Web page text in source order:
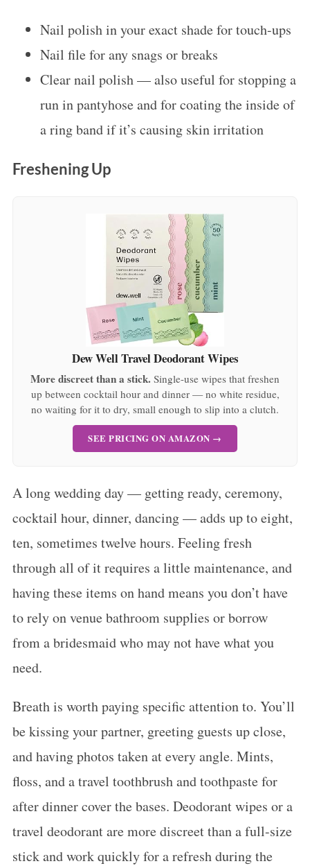
Nail polish in your exact shade for touch-ups
Nail file for any snags or breaks
Clear nail polish — also useful for stopping a
run in pantyhose and for coating the inside of
a ring band if it’s causing skin irritation
Freshening Up
Dew Well Travel Deodorant Wipes
More discreet than a stick. Single-use wipes that freshen
up between cocktail hour and dinner — no white residue,
no waiting for it to dry, small enough to slip into a clutch.
SEE PRICING ON AMAZON →
A long wedding day — getting ready, ceremony,
cocktail hour, dinner, dancing — adds up to eight,
ten, sometimes twelve hours. Feeling fresh
through all of it requires a little maintenance, and
having these items on hand means you don’t have
to rely on venue bathroom supplies or borrow
from a bridesmaid who may not have what you
need.
Breath is worth paying specific attention to. You’ll
be kissing your partner, greeting guests up close,
and having photos taken at every angle. Mints,
floss, and a travel toothbrush and toothpaste for
after dinner cover the bases. Deodorant wipes or a
travel deodorant are more discreet than a full-size
stick and work quickly for a refresh during the